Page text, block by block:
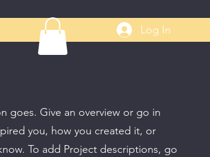
Log In
goes. Give an overview or go in
you, how you created it, or
To add Project descriptions, go